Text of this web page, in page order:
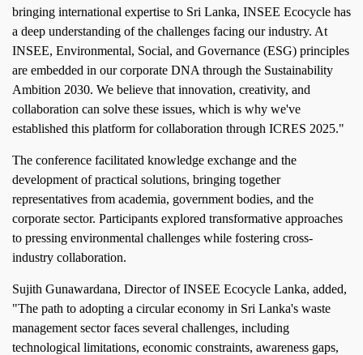
bringing international expertise to Sri Lanka, INSEE Ecocycle has
a deep understanding of the challenges facing our industry. At
INSEE, Environmental, Social, and Governance (ESG) principles
are embedded in our corporate DNA through the Sustainability
Ambition 2030. We believe that innovation, creativity, and
collaboration can solve these issues, which is why we've
established this platform for collaboration through ICRES 2025."
The conference facilitated knowledge exchange and the
development of practical solutions, bringing together
representatives from academia, government bodies, and the
corporate sector. Participants explored transformative approaches
to pressing environmental challenges while fostering cross-
industry collaboration.
Sujith Gunawardana, Director of INSEE Ecocycle Lanka, added,
"The path to adopting a circular economy in Sri Lanka's waste
management sector faces several challenges, including
technological limitations, economic constraints, awareness gaps,